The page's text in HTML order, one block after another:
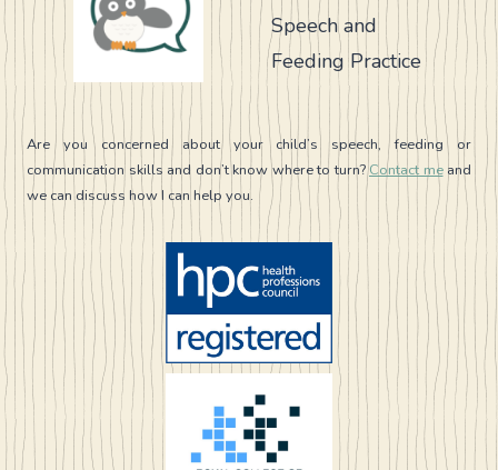
MOUTH
POSTURE
SPEECH
FEEDING
Speech and
Feeding Practice
Are you concerned about your child’s speech, feeding or
communication skills and don’t know where to turn?Contact meand
we can discuss how I can help you.